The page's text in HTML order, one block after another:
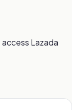
Lazada